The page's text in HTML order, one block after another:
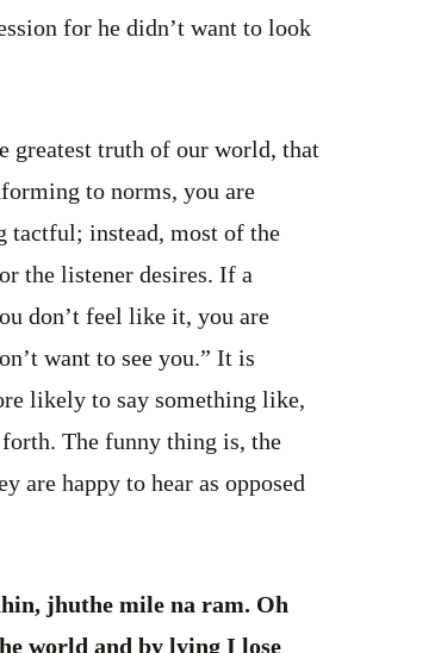
for he didn’t want to look
greatest truth of our world, that
to norms, you are
tactful; instead, most of the
the listener desires. If a
don’t feel like it, you are
want to see you.” It is
likely to say something like,
The funny thing is, the
are happy to hear as opposed
jhuthe mile na ram. Oh
world and by lying I lose